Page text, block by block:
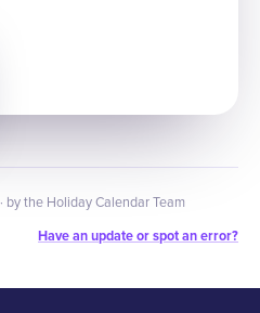
· by the Holiday Calendar Team
Have an update or spot an error?